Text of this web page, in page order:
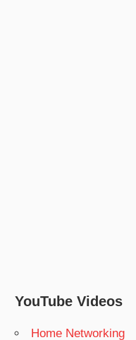
YouTube Videos
Home Networking